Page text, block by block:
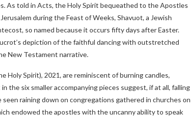
As told in Acts, the Holy Spirit bequeathed to the Apostles
during the Feast of Weeks, Shavuot, a Jewish
so named because it occurs fifty days after Easter.
depiction of the faithful dancing with outstretched
New Testament narrative.
Holy Spirit), 2021, are reminiscent of burning candles,
the six smaller accompanying pieces suggest, if at all, falling
raining down on congregations gathered in churches on
endowed the apostles with the uncanny ability to speak